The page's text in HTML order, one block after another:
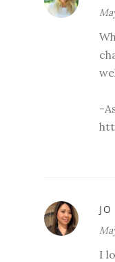
-
JO
I